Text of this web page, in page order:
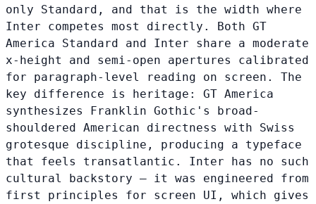
only Standard, and that is the width where
Inter competes most directly. Both GT
America Standard and Inter share a moderate
x-height and semi-open apertures calibrated
for paragraph-level reading on screen. The
key difference is heritage: GT America
synthesizes Franklin Gothic's broad-
shouldered American directness with Swiss
grotesque discipline, producing a typeface
that feels transatlantic. Inter has no such
cultural backstory — it was engineered from
first principles for screen UI, which gives